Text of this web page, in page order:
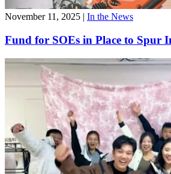
November 11, 2025 | In the News
Fund for SOEs in Place to Spur